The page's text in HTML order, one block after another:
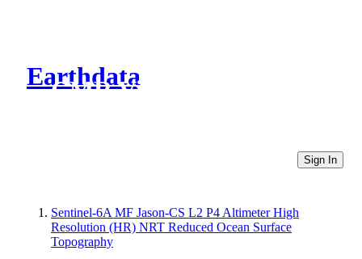
Earthdata
CMR Virtual Directories
Sign In
Sentinel-6A MF Jason-CS L2 P4 Altimeter High
Resolution (HR) NRT Reduced Ocean Surface
Topography